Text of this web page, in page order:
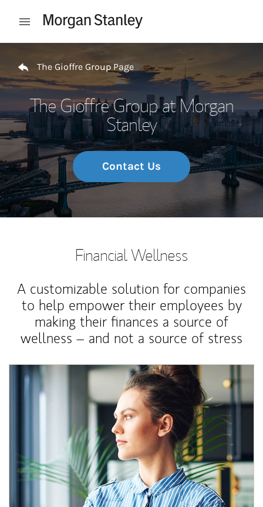
Open mobile menu
The Gioffre Group Page
The Gioffre Group at Morgan
Stanley
Contact Us
Financial Wellness
A customizable solution for companies
to help empower their employees by
making their finances a source of
wellness – and not a source of stress
Article Image